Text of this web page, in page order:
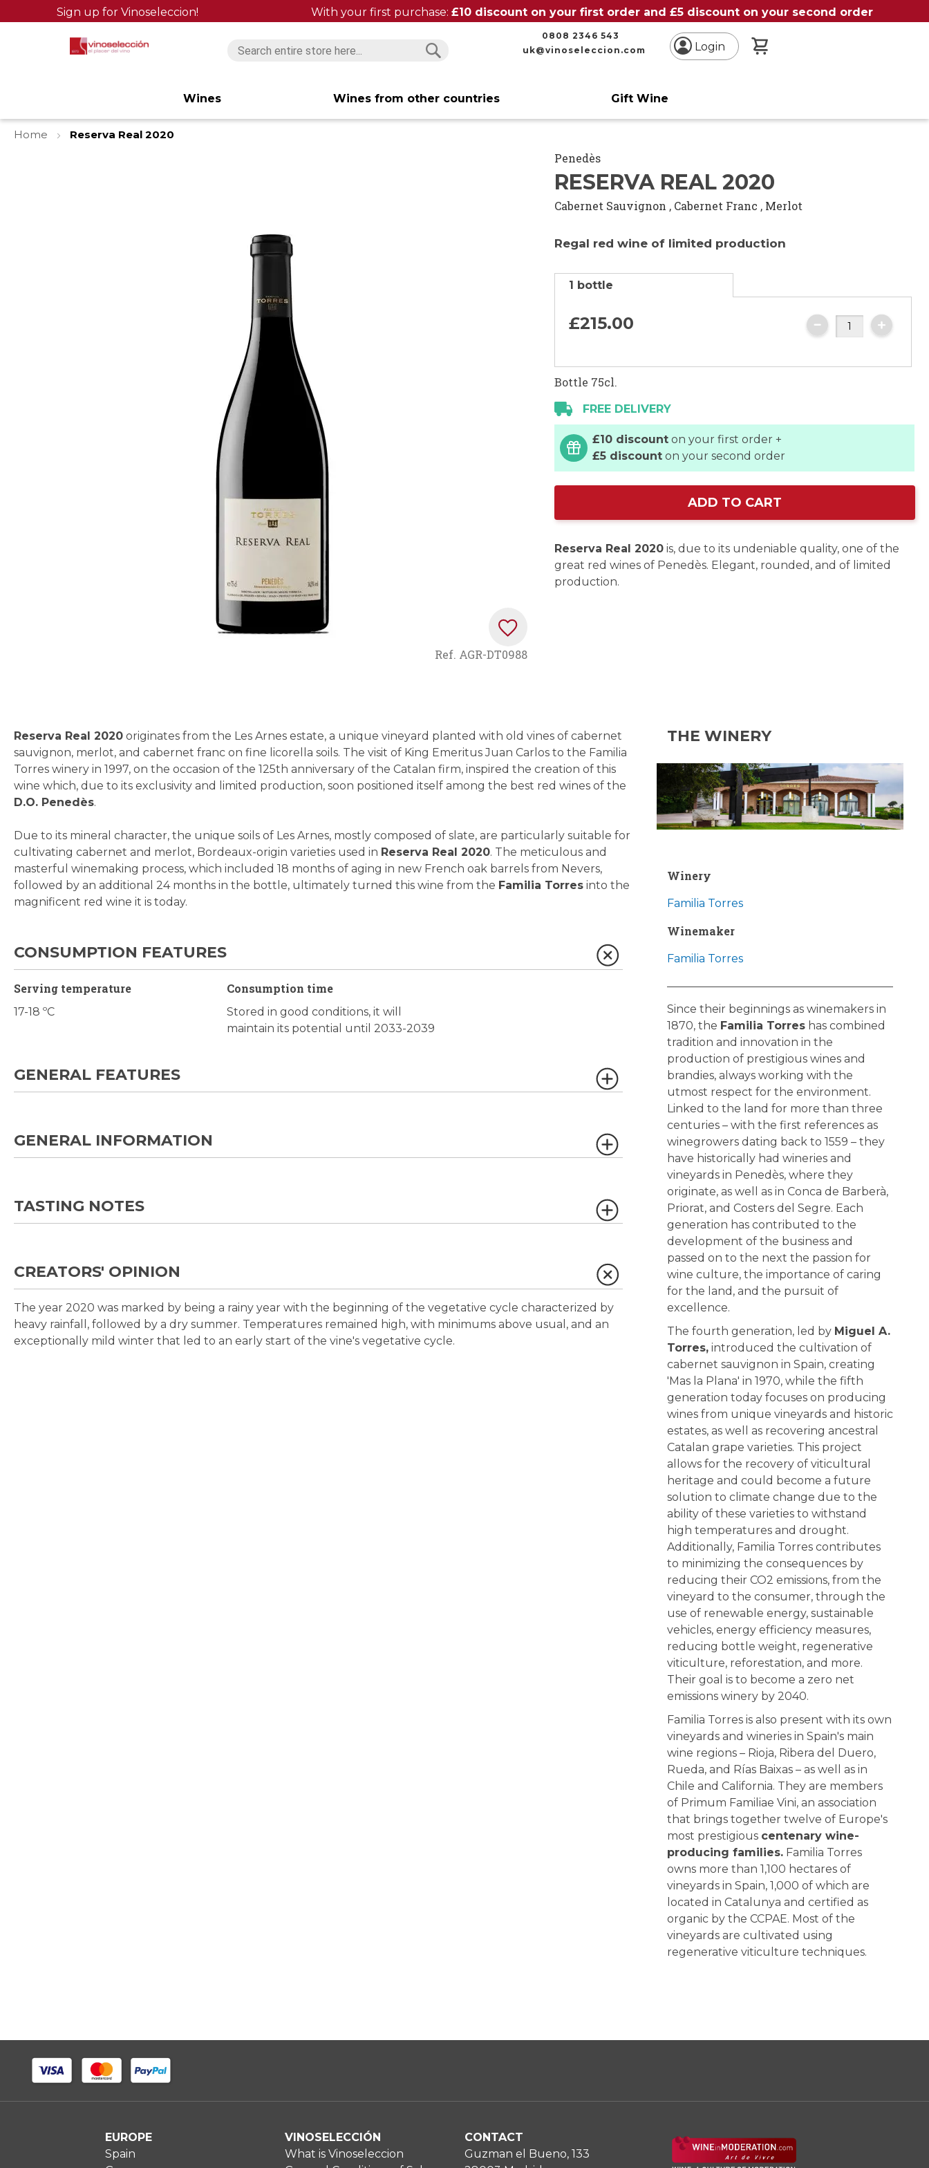
Sign up for Vinoseleccion! With your first purchase: £10 discount on your first order and £5 discount on your second order
0808 2346 543
uk@vinoseleccion.com
Login
Wines Wines from other countries Gift Wine
Home
Reserva Real 2020
of
the
images
gallery
Ref. AGR-DT0988
Penedès
RESERVA REAL 2020
Cabernet Sauvignon , Cabernet Franc , Merlot
Regal red wine of limited production
1 bottle
£215.00
Bottle 75cl.
FREE DELIVERY
£10 discount on your first order +
£5 discount on your second order
ADD TO CART
Reserva Real 2020 is, due to its undeniable quality, one of the
great red wines of Penedès. Elegant, rounded, and of limited
production.
Reserva Real 2020 originates from the Les Arnes estate, a unique vineyard planted with old vines of cabernet
sauvignon, merlot, and cabernet franc on fine licorella soils. The visit of King Emeritus Juan Carlos to the Familia
Torres winery in 1997, on the occasion of the 125th anniversary of the Catalan firm, inspired the creation of this
wine which, due to its exclusivity and limited production, soon positioned itself among the best red wines of the
D.O. Penedès.
Due to its mineral character, the unique soils of Les Arnes, mostly composed of slate, are particularly suitable for
cultivating cabernet and merlot, Bordeaux-origin varieties used in Reserva Real 2020. The meticulous and
masterful winemaking process, which included 18 months of aging in new French oak barrels from Nevers,
followed by an additional 24 months in the bottle, ultimately turned this wine from the Familia Torres into the
magnificent red wine it is today.
CONSUMPTION FEATURES
Serving temperature
17-18 ºC
Consumption time
Stored in good conditions, it will
maintain its potential until 2033-2039
GENERAL FEATURES
GENERAL INFORMATION
TASTING NOTES
CREATORS' OPINION
The year 2020 was marked by being a rainy year with the beginning of the vegetative cycle characterized by
heavy rainfall, followed by a dry summer. Temperatures remained high, with minimums above usual, and an
exceptionally mild winter that led to an early start of the vine's vegetative cycle.
THE WINERY
Winery
Familia Torres
Winemaker
Familia Torres
Since their beginnings as winemakers in
1870, the Familia Torreshas combined
tradition and innovation in the
production of prestigious wines and
brandies, always working with the
utmost respect for the environment.
Linked to the land for more than three
centuries – with the first references as
winegrowers dating back to 1559 – they
have historically had wineries and
vineyards in Penedès, where they
originate, as well as in Conca de Barberà,
Priorat, and Costers del Segre. Each
generation has contributed to the
development of the business and
passed on to the next the passion for
wine culture, the importance of caring
for the land, and the pursuit of
excellence.
The fourth generation, led by Miguel A.
Torres,introduced the cultivation of
cabernet sauvignon in Spain, creating
'Mas la Plana' in 1970, while the fifth
generation today focuses on producing
wines from unique vineyards and historic
estates, as well as recovering ancestral
Catalan grape varieties. This project
allows for the recovery of viticultural
heritage and could become a future
solution to climate change due to the
ability of these varieties to withstand
high temperatures and drought.
Additionally, Familia Torres contributes
to minimizing the consequences by
reducing their CO2 emissions, from the
vineyard to the consumer, through the
use of renewable energy, sustainable
vehicles, energy efficiency measures,
reducing bottle weight, regenerative
viticulture, reforestation, and more.
Their goal is to become a zero net
emissions winery by 2040.
Familia Torres is also present with its own
vineyards and wineries in Spain's main
wine regions – Rioja, Ribera del Duero,
Rueda, and Rías Baixas – as well as in
Chile and California. They are members
of Primum Familiae Vini, an association
that brings together twelve of Europe's
most prestigious centenary wine-
producing families.Familia Torres
owns more than 1,100 hectares of
vineyards in Spain, 1,000 of which are
located in Catalunya and certified as
organic by the CCPAE. Most of the
vineyards are cultivated using
regenerative viticulture techniques.
EUROPE
Spain
VINOSELECCIÓN
What is Vinoseleccion
CONTACT
Guzman el Bueno, 133